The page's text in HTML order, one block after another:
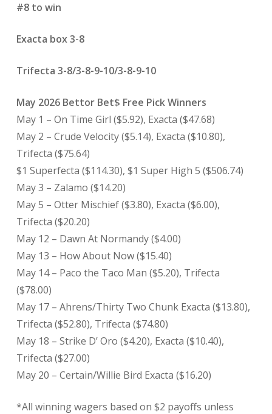
#8 to win
Exacta box 3-8
Trifecta 3-8/3-8-9-10/3-8-9-10
May 2026 Bettor Bet$ Free Pick Winners
May 1 – On Time Girl ($5.92), Exacta ($47.68)
May 2 – Crude Velocity ($5.14), Exacta ($10.80),
Trifecta ($75.64)
$1 Superfecta ($114.30), $1 Super High 5 ($506.74)
May 3 – Zalamo ($14.20)
May 5 – Otter Mischief ($3.80), Exacta ($6.00),
Trifecta ($20.20)
May 12 – Dawn At Normandy ($4.00)
May 13 – How About Now ($15.40)
May 14 – Paco the Taco Man ($5.20), Trifecta
($78.00)
May 17 – Ahrens/Thirty Two Chunk Exacta ($13.80),
Trifecta ($52.80), Trifecta ($74.80)
May 18 – Strike D’ Oro ($4.20), Exacta ($10.40),
Trifecta ($27.00)
May 20 – Certain/Willie Bird Exacta ($16.20)
*All winning wagers based on $2 payoffs unless